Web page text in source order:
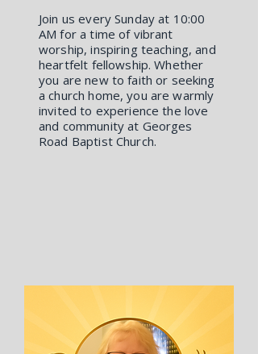
Join us every Sunday at 10:00
AM for a time of vibrant
worship, inspiring teaching, and
heartfelt fellowship. Whether
you are new to faith or seeking
a church home, you are warmly
invited to experience the love
and community at Georges
Road Baptist Church.